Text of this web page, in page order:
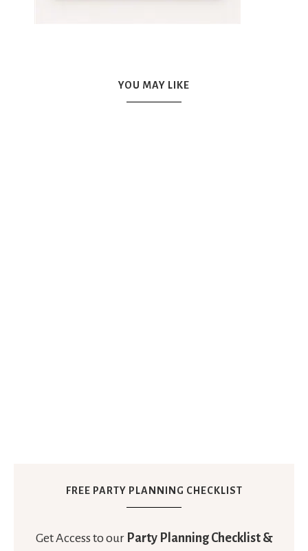
YOU MAY LIKE
FREE PARTY PLANNING CHECKLIST
Get Access to our Party Planning Checklist &